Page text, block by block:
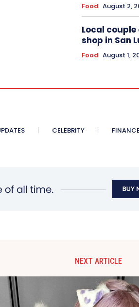
Food August 2,
Local couple
shop in San
Food August 1,
CELEBRITY FINANCE
NEXT ARTICLE